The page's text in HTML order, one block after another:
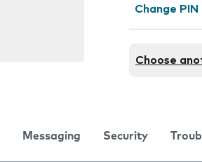
Change PIN
Choose
Messaging Security